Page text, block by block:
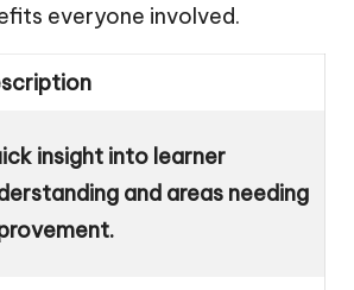
everyone involved.
insight into learner
and areas needing